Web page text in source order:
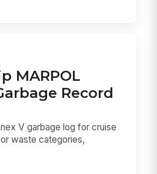
MARPOL
Record
V garbage log for cruise
waste categories,